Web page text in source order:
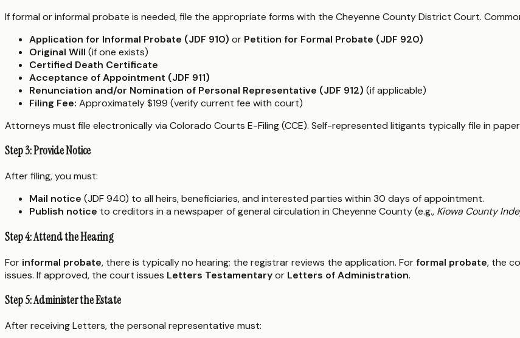
If formal or informal probate is needed, file the appropriate forms with the Cheyenne County District Court.
Application for Informal Probate (JDF 910) or Petition for Formal Probate (JDF 920)
Original Will (if one exists)
Certified Death Certificate
Acceptance of Appointment (JDF 911)
Renunciation and/or Nomination of Personal Representative (JDF 912) (if applicable)
Filing Fee: Approximately $199 (verify current fee with court)
Attorneys must file electronically via Colorado Courts E-Filing (CCE). Self-represented litigants typically file in
Step 3: Provide Notice
After filing, you must:
Mail notice (JDF 940) to all heirs, beneficiaries, and interested parties within 30 days of appointment.
Publish notice to creditors in a newspaper of general circulation in Cheyenne County (e.g., Kiowa County
Step 4: Attend the Hearing
For informal probate, there is typically no hearing; the registrar reviews the application. Forformal probate, the
issues. If approved, the court issues Letters Testamentaryor Letters of Administration.
Step 5: Administer the Estate
After receiving Letters, the personal representative must: